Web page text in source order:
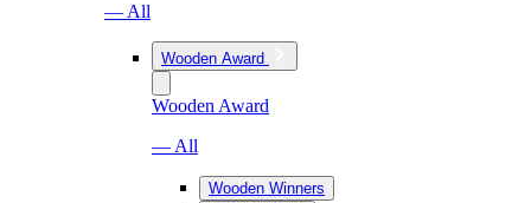
— All
Wooden Award
Wooden Award
— All
Wooden Winners